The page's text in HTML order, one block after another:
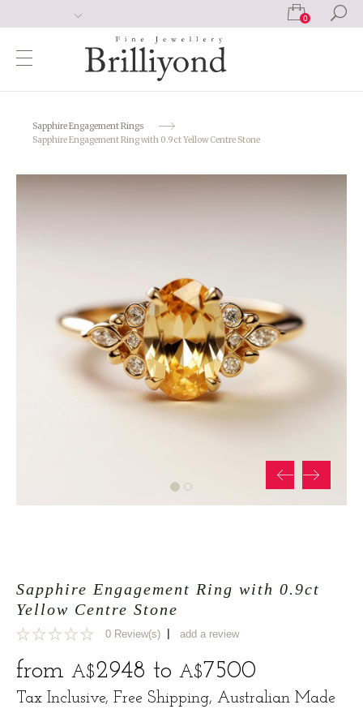
0
Sapphire Engagement Rings
Sapphire Engagement Ring with 0.9ct Yellow Centre Stone
Sapphire Engagement Ring with 0.9ct
Yellow Centre Stone
0 Review(s) | add a review
from A$2948 to A$7500
Tax Inclusive, Free Shipping, Australian Made